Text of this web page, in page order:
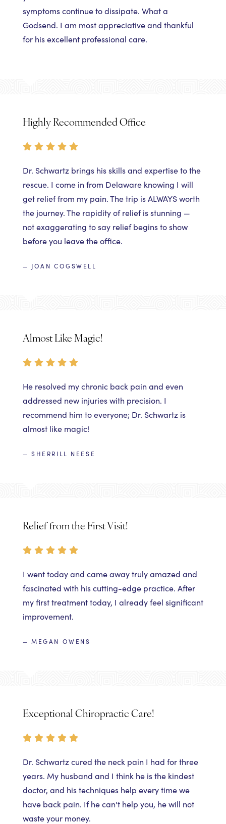
symptoms continue to dissipate. What a
Godsend. I am most appreciative and thankful
for his excellent professional care.
Highly Recommended Office
Dr. Schwartz brings his skills and expertise to the
rescue. I come in from Delaware knowing I will
get relief from my pain. The trip is ALWAYS worth
the journey. The rapidity of relief is stunning —
not exaggerating to say relief begins to show
before you leave the office.
— JOAN COGSWELL
Almost Like Magic!
He resolved my chronic back pain and even
addressed new injuries with precision. I
recommend him to everyone; Dr. Schwartz is
almost like magic!
— SHERRILL NEESE
Relief from the First Visit!
I went today and came away truly amazed and
fascinated with his cutting-edge practice. After
my first treatment today, I already feel significant
improvement.
— MEGAN OWENS
Exceptional Chiropractic Care!
Dr. Schwartz cured the neck pain I had for three
years. My husband and I think he is the kindest
doctor, and his techniques help every time we
have back pain. If he can't help you, he will not
waste your money.